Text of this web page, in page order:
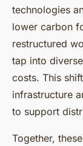
technologies
lower carbon
restructured
tap into
costs. This
infrastructure
to support
Together,